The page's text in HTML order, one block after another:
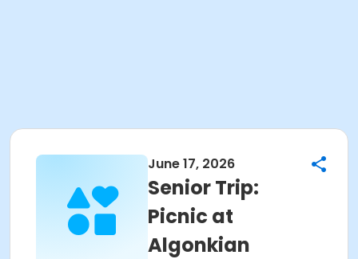
June 17, 2026
​Senior Trip:
Picnic at
Algonkian